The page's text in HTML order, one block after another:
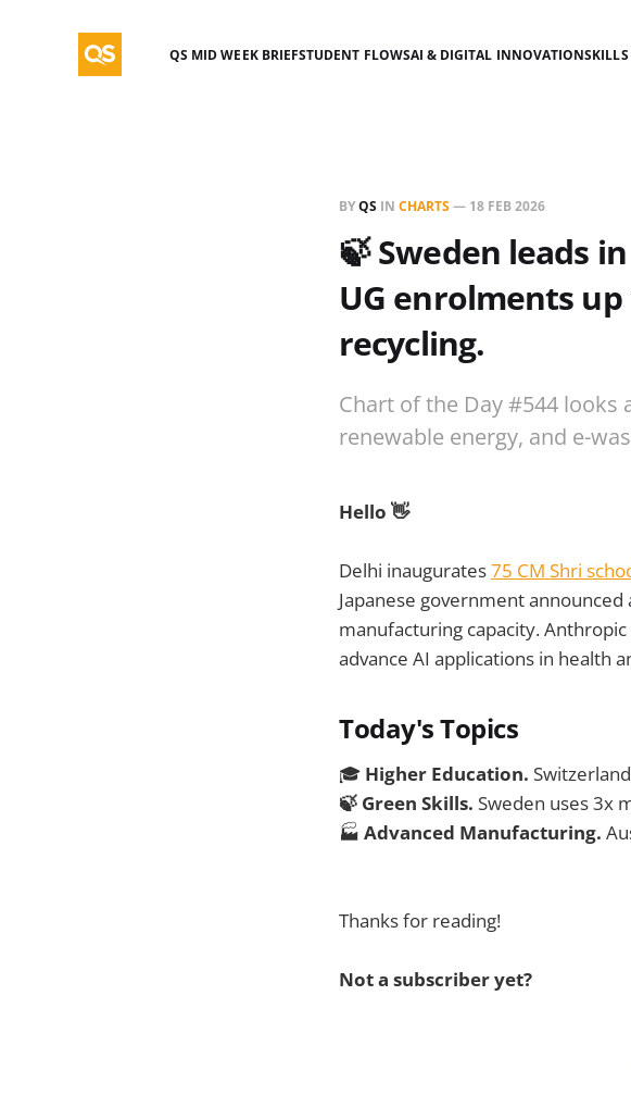
QS MID WEEK BRIEFSTUDENT FLOWSAI & DIGITAL INNOVATION
BYQS IN CHARTS— 18 FEB 2026
🍃 Sweden leads
UG enrolments up
recycling.
Chart of the Day #544 looks
renewable energy, and e-
Hello 👋
Delhi inaugurates75 CM Shri
Japanese government announced
manufacturing capacity. Anthropic
advance AI applications in health
Today's Topics
🎓 Higher Education.
🍃 Green Skills. Sweden uses 3x
🏭 Advanced Manufacturing.
Thanks for reading!
Not a subscriber yet?